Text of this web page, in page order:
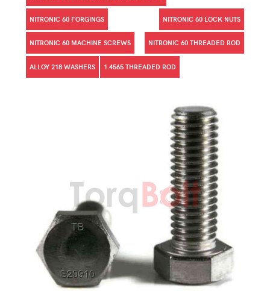
NITRONIC 60 FORGINGS NITRONIC 60 LOCK NUTS
NITRONIC 60 MACHINE SCREWS NITRONIC 60 THREADED ROD
ALLOY 218 WASHERS 1.4565 THREADED ROD